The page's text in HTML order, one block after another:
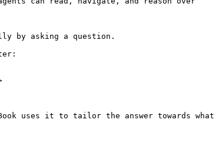
by asking a question.
uses it to tailor the answer towards what